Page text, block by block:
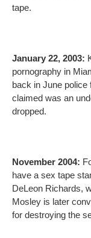
tape.
January 22, 2003:
pornography in
back in June police
claimed was an
dropped.
November 2004:
have a sex tape
DeLeon Richards,
Mosley is later
for destroying the